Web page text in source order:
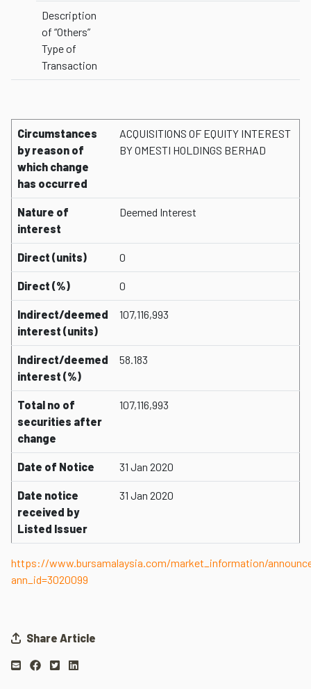
Description
of “Others”
Type of
Transaction
Circumstances
by reason of
which change
has occurred
ACQUISITIONS OF EQUITY INTEREST
BY OMESTI HOLDINGS BERHAD
Nature of
interest
Deemed Interest
Direct (units) 0
Direct (%) 0
Indirect/deemed
interest (units)
107,116,993
Indirect/deemed
interest (%)
58.183
Total no of
securities after
change
107,116,993
Date of Notice 31 Jan 2020
Date notice
received by
Listed Issuer
31 Jan 2020
https://www.bursamalaysia.com/market_information/
ann_id=3020099
Share Article